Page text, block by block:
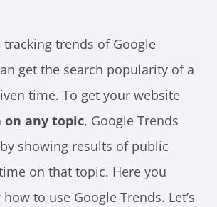
tracking trends of Google
get the search popularity of a
time. To get your website
any topic, Google Trends
showing results of public
on that topic. Here you
to use Google Trends. Let’s